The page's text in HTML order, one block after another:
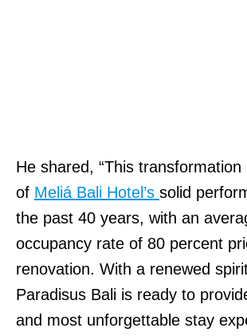
He shared, “This
of Meliá Bali Hotel’s solid
the past 40 years, with an
occupancy rate of 80 percent
renovation. With a renewed
Paradisus Bali is ready to
and most unforgettable stay